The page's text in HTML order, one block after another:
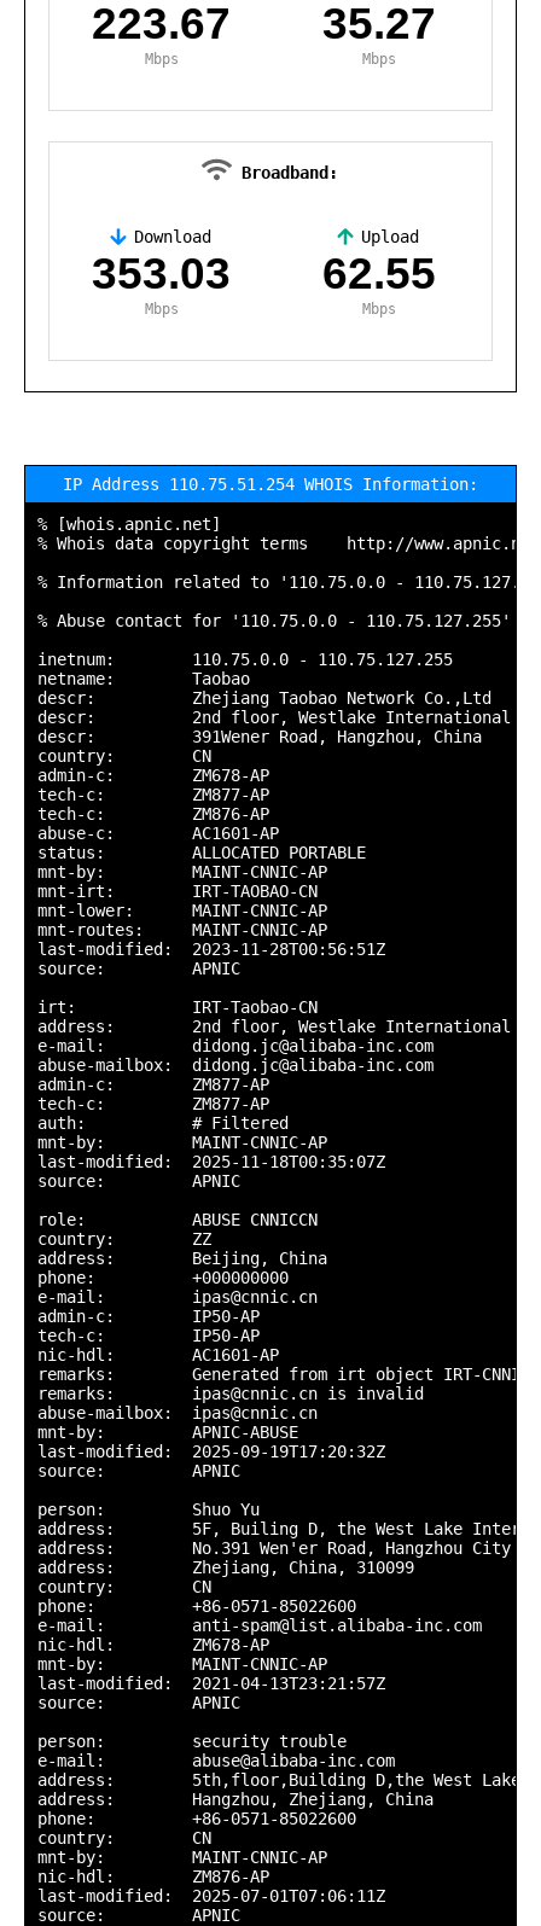
223.67
Mbps
35.27
Mbps
Broadband:
Download
353.03
Mbps
Upload
62.55
Mbps
IP Address 110.75.51.254 WHOIS Information:
% [whois.apnic.net]
% Whois data copyright terms    http://
% Information related to '110.75.0.0 -
% Abuse contact for '110.75.0.0 - 110.75.127.255'
inetnum:        110.75.0.0 - 110.75.127.255
netname:        Taobao
descr:          Zhejiang Taobao Network Co.,Ltd
descr:          2nd floor, Westlake International
descr:          391Wener Road, Hangzhou, China
country:        CN
admin-c:        ZM678-AP
tech-c:         ZM877-AP
tech-c:         ZM876-AP
abuse-c:        AC1601-AP
status:         ALLOCATED PORTABLE
mnt-by:         MAINT-CNNIC-AP
mnt-irt:        IRT-TAOBAO-CN
mnt-lower:      MAINT-CNNIC-AP
mnt-routes:     MAINT-CNNIC-AP
last-modified:  2023-11-28T00:56:51Z
source:         APNIC
irt:            IRT-Taobao-CN
address:        2nd floor, Westlake International
e-mail:         didong.jc@alibaba-inc.com
abuse-mailbox:  didong.jc@alibaba-inc.com
admin-c:        ZM877-AP
tech-c:         ZM877-AP
auth:           # Filtered
mnt-by:         MAINT-CNNIC-AP
last-modified:  2025-11-18T00:35:07Z
source:         APNIC
role:           ABUSE CNNICCN
country:        ZZ
address:        Beijing, China
phone:          +000000000
e-mail:         ipas@cnnic.cn
admin-c:        IP50-AP
tech-c:         IP50-AP
nic-hdl:        AC1601-AP
remarks:        Generated from irt object IRT-CNNIC-
remarks:        ipas@cnnic.cn is invalid
abuse-mailbox:  ipas@cnnic.cn
mnt-by:         APNIC-ABUSE
last-modified:  2025-09-19T17:20:32Z
source:         APNIC
person:         Shuo Yu
address:        5F, Builing D, the West Lake
address:        No.391 Wen'er Road, Hangzhou City
address:        Zhejiang, China, 310099
country:        CN
phone:          +86-0571-85022600
e-mail:         anti-spam@list.alibaba-inc.com
nic-hdl:        ZM678-AP
mnt-by:         MAINT-CNNIC-AP
last-modified:  2021-04-13T23:21:57Z
source:         APNIC
person:         security trouble
e-mail:         abuse@alibaba-inc.com
address:        5th,floor,Building D,the West Lake
address:        Hangzhou, Zhejiang, China
phone:          +86-0571-85022600
country:        CN
mnt-by:         MAINT-CNNIC-AP
nic-hdl:        ZM876-AP
last-modified:  2025-07-01T07:06:11Z
source:         APNIC